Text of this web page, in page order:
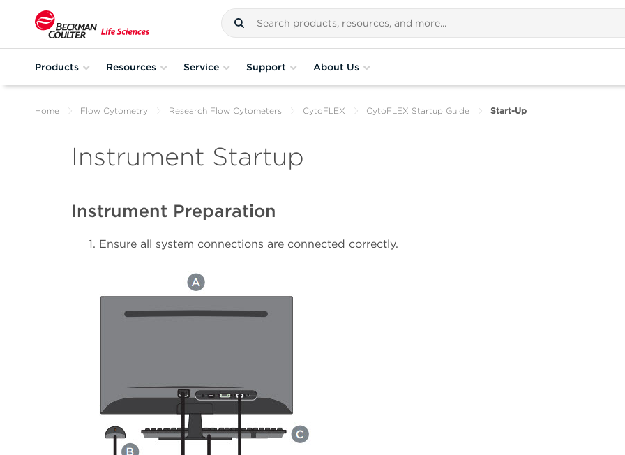
Products Resources Service Support About Us
Home Flow Cytometry Research Flow Cytometers CytoFLEX CytoFLEX Startup Guide Start-Up
Instrument Startup
Instrument Preparation
Ensure all system connections are connected correctly.